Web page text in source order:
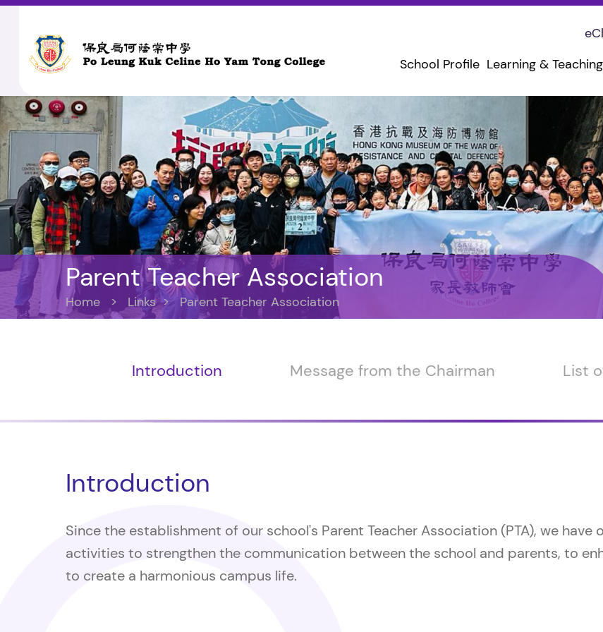
School Profile Learning & Teaching
Parent Teacher Association
Home > Links > Parent Teacher Association
Introduction Message from the Chairman List
Introduction
Since the establishment of our school's Parent Teacher Association (PTA), we
activities to strengthen the communication between the school and parents, to
to create a harmonious campus life.